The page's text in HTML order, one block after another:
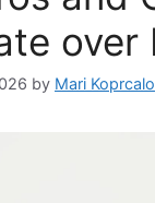
over
by Mari Koprcalo